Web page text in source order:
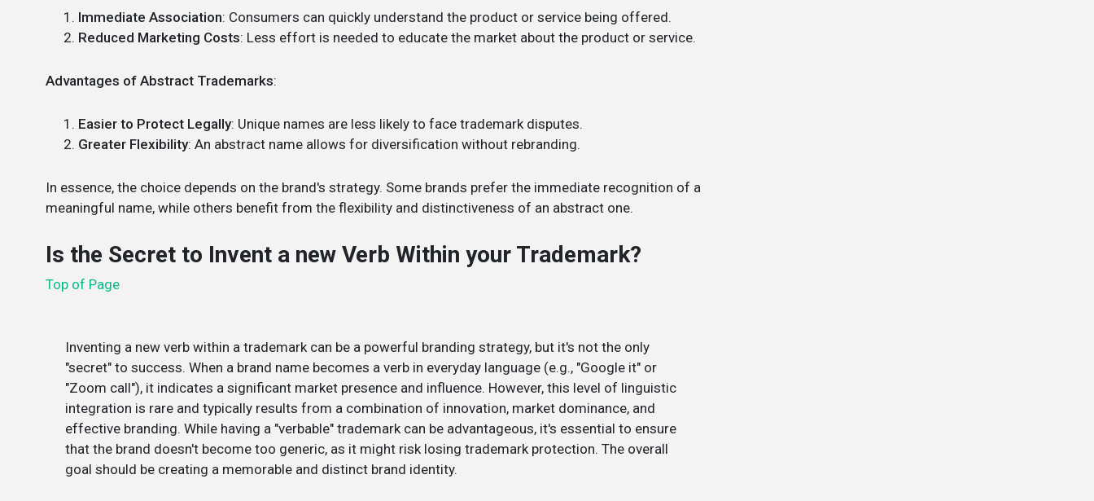
Immediate Association: Consumers can quickly understand the product or service being offered.
Reduced Marketing Costs: Less effort is needed to educate the market about the product or service.
Advantages of Abstract Trademarks:
Easier to Protect Legally: Unique names are less likely to face trademark disputes.
Greater Flexibility: An abstract name allows for diversification without rebranding.
In essence, the choice depends on the brand's strategy. Some brands prefer the immediate recognition of a
meaningful name, while others benefit from the flexibility and distinctiveness of an abstract one.
Is the Secret to Invent a new Verb Within your Trademark?
Top of Page
Inventing a new verb within a trademark can be a powerful branding strategy, but it's not the only
"secret" to success. When a brand name becomes a verb in everyday language (e.g., "Google it" or
"Zoom call"), it indicates a significant market presence and influence. However, this level of linguistic
integration is rare and typically results from a combination of innovation, market dominance, and
effective branding. While having a "verbable" trademark can be advantageous, it's essential to ensure
that the brand doesn't become too generic, as it might risk losing trademark protection. The overall
goal should be creating a memorable and distinct brand identity.